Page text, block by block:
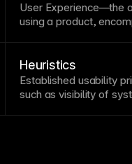
User Experience—the
using a product,
to include
Heuristics
Established usability
such as visibility of